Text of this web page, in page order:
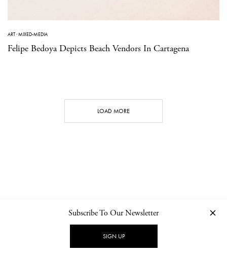
ART·MIXED-MEDIA
Felipe Bedoya Depicts Beach Vendors In Cartagena
LOAD MORE
NEWSLETTER PRIVACY POLICY
Subscribe To Our Newsletter
SIGN UP